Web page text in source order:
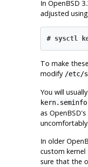
In OpenBSD
adjusted using
# sysctl
To make
modify /etc/
You will
as OpenBSD
uncomfortably
In older
custom kernel
sure that the